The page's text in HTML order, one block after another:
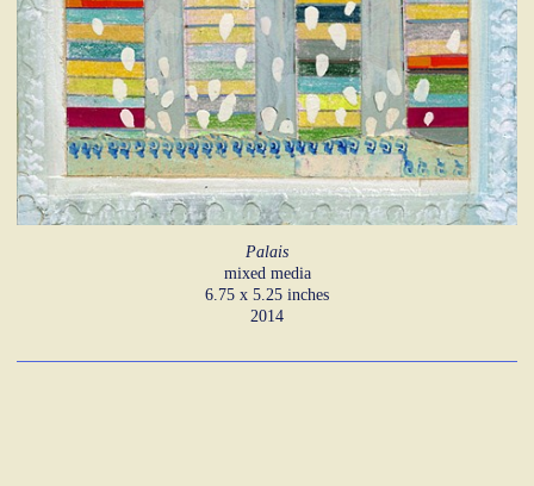
Palais
mixed media
6.75 x 5.25 inches
2014